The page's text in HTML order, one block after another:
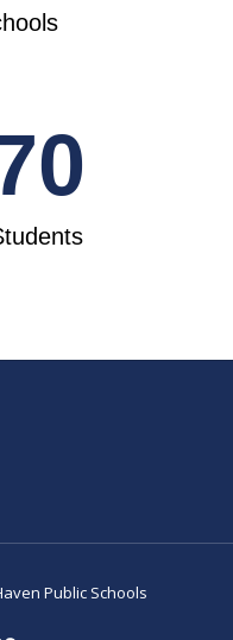
Public Schools